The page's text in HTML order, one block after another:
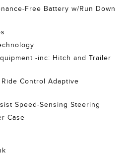
Free Battery w/Run Down
-inc: Hitch and Trailer
Control Adaptive
Speed-Sensing Steering
Case